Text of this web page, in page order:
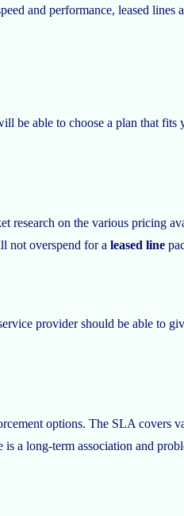
and performance, leased lines
able to choose a plan that fits
on the various pricing
not overspend for a leased line
provider should be able to
options. The SLA covers
a long-term association and